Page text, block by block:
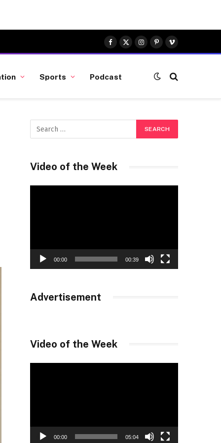
Facebook
X
(Twitter)
Instagram
Pinterest
Vimeo
Sports Podcast
Video of the Week
00:00 00:39
Advertisement
Video of the Week
00:00 05:04